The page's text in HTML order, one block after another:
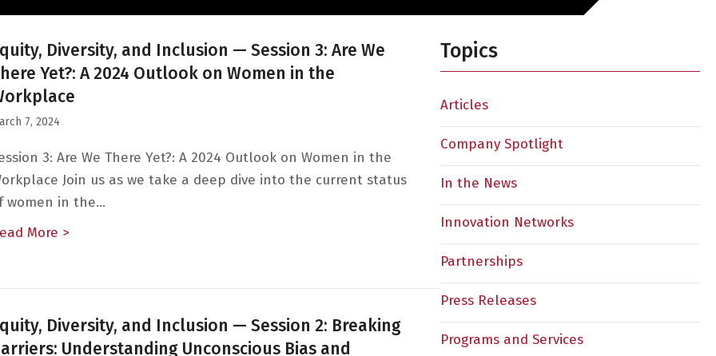
Diversity, and Inclusion — Session 3: Are We
Yet?: A 2024 Outlook on Women in the
7, 2024
3: Are We There Yet?: A 2024 Outlook on Women in the
Join us as we take a deep dive into the current status
women in the…
More >
Diversity, and Inclusion — Session 2: Breaking
Understanding Unconscious Bias and
Topics
Articles
Company Spotlight
In the News
Innovation Networks
Partnerships
Press Releases
Programs and Services